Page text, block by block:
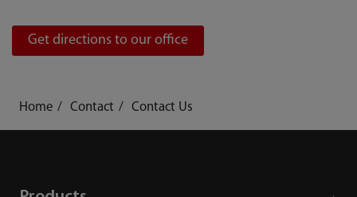
Get directions to our office
Home Contact Contact Us